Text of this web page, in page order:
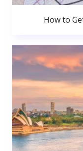
How to